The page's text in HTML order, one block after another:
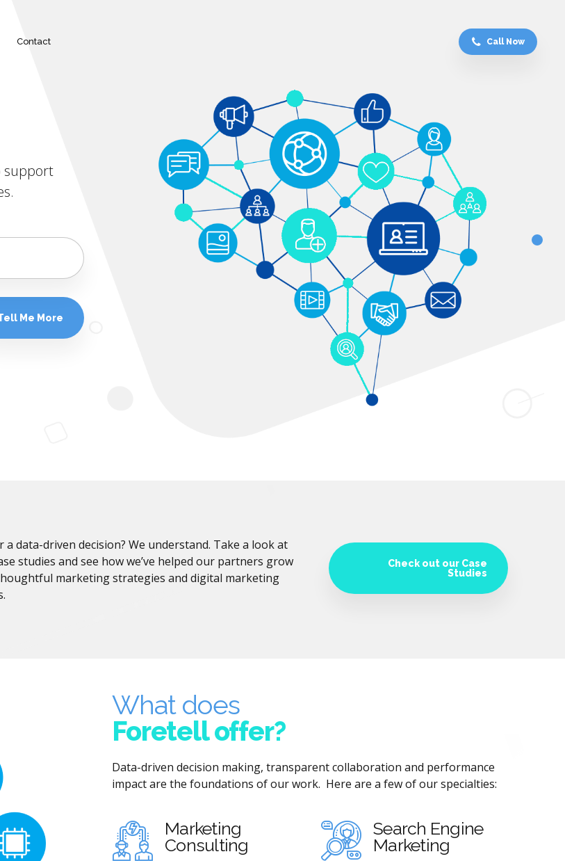
Call Now
Contact
support
a data-driven decision? We understand. Take a look at
studies and see how we’ve helped our partners grow
marketing strategies and digital marketing
Check out our Case
Studies
What does
Foretell offer?
Data-driven decision making, transparent collaboration and performance
impact are the foundations of our work. Here are a few of our specialties:
Marketing
Consulting
Search Engine
Marketing